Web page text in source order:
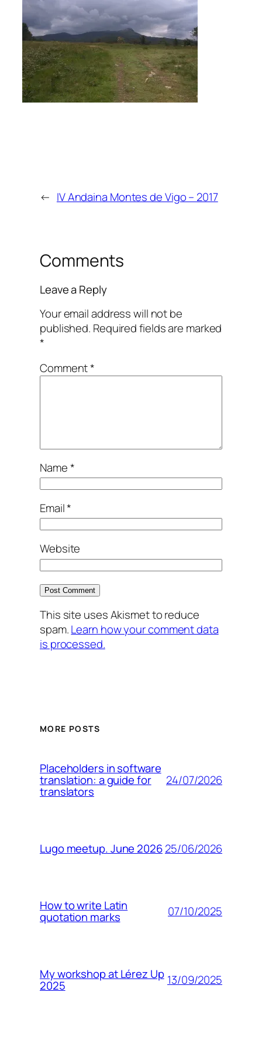
← IV Andaina Montes de Vigo – 2017
Comments
Leave a Reply
Your email address will not be
published. Required fields are marked
*
Comment*
Name*
Email*
Website
This site uses Akismet to reduce
spam.Learn how your comment data
is processed.
MORE POSTS
Placeholders in software
translation: a guide for
translators
24/07/2026
Lugo meetup. June 202625/06/2026
How to write Latin
quotation marks 07/10/2025
My workshop at Lérez Up
2025 13/09/2025